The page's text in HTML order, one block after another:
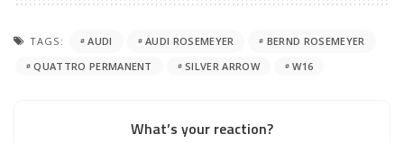
TAGS: AUDI AUDI ROSEMEYER
BERND ROSEMEYER
QUATTRO PERMANENT
SILVER ARROW W16
What’s your reaction?